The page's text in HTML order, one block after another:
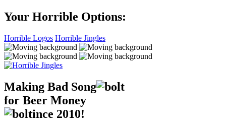
Your Horrible Options:
Horrible Logos Horrible Jingles
Making Bad Song
for Beer Money
ince 2010!